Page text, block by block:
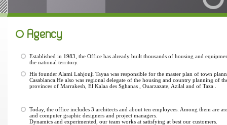
Agency
Established in 1983, the Office has already built thousands of housing and
the national territory.
His founder Alami Lahjouji Tayaa was responsible for the master plan of town
Casablanca.He also was regional delegate of the housing and country planning of
provinces of Marrakesh, El Kalaa des Sghanas , Ouarzazate, Azilal and of Taza .
Today, the office includes 3 architects and about ten employees. Among them are
and computer graphic designers and project managers.
Dynamics and experimented, our team works at satisfying at best our customers.